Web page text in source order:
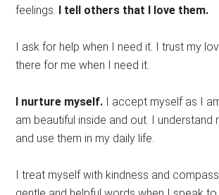
feelings.
I tell others that I love them.
I ask for help when I need it. I trust my
there for me when I need it.
I nurture myself. I accept myself as I
am beautiful inside and out. I understand
and use them in my daily life.
I treat myself with kindness and